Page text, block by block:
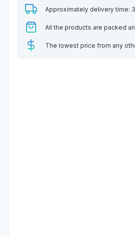
Approximately delivery time:
All the products are packed
The lowest price from any